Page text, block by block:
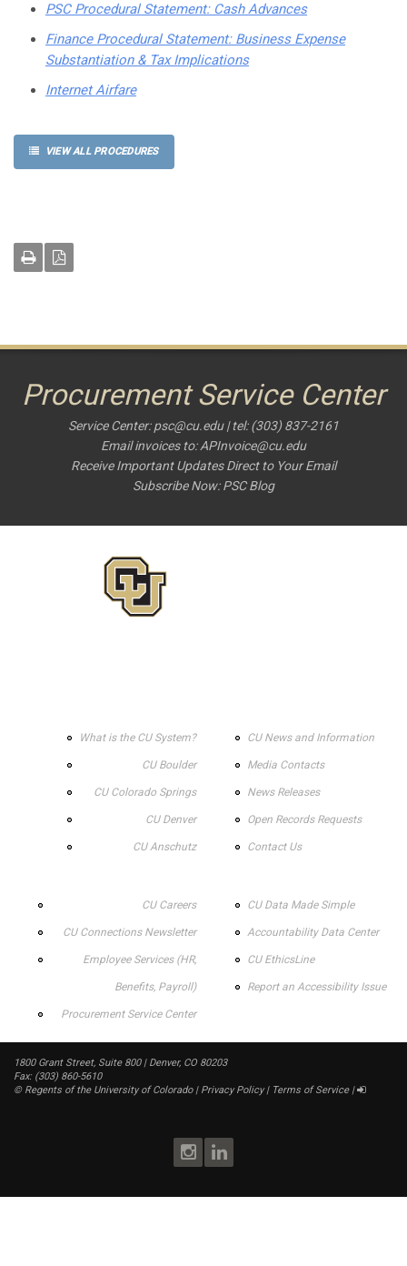
PSC Procedural Statement: Cash Advances
Finance Procedural Statement: Business Expense
Substantiation & Tax Implications
Internet Airfare
VIEW ALL PROCEDURES
Procurement Service Center
Service Center:psc@cu.edu| tel: (303) 837-2161
Email invoices to:APInvoice@cu.edu
Receive Important Updates Direct to Your Email
Subscribe Now:PSC Blog
What is the CU System?
CU Boulder
CU Colorado Springs
CU Denver
CU Anschutz
CU Careers
CU Connections Newsletter
Employee Services (HR,
Benefits, Payroll)
Procurement Service Center
CU News and Information
Media Contacts
News Releases
Open Records Requests
Contact Us
CU Data Made Simple
Accountability Data Center
CU EthicsLine
Report an Accessibility Issue
1800 Grant Street, Suite 800 | Denver, CO 80203
Fax: (303) 860-5610
© Regents of the University of Colorado| Privacy Policy| Terms of Service|